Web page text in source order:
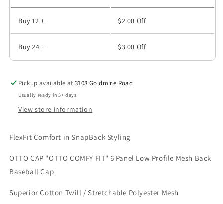
Buy 12 + $2.00 Off
Buy 24 + $3.00 Off
Pickup available at3108 Goldmine Road
Usually ready in 5+ days
View store information
FlexFit Comfort in SnapBack Styling
OTTO CAP "OTTO COMFY FIT" 6 Panel Low Profile Mesh Back
Baseball Cap
Superior Cotton Twill / Stretchable Polyester Mesh